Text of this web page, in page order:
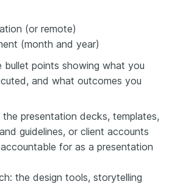
(or remote)
(month and year)
points showing what you
and what outcomes you
the presentation decks, templates,
guidelines, or client accounts
for as a presentation
the design tools, storytelling